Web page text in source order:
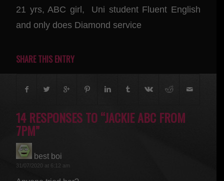
21 yrs, ABC girl, Uni student Fluent English
and only does Diamond service
SHARE THIS ENTRY
14 RESPONSES TO “JACKIE ABC FROM
7PM”
best boi
says:
31/07/2020 at 6:12 am